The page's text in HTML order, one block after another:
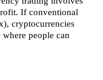
If conventional
cryptocurrencies
people can